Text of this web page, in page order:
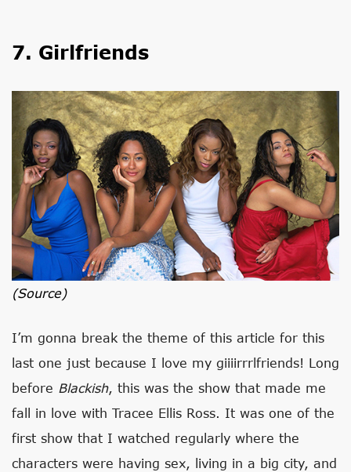
7. Girlfriends
(source)
I’m gonna break the theme of this article for this
last one just because I love my giiiirrrlfriends! Long
before Blackish, this was the show that made me
fall in love with Tracee Ellis Ross. It was one of the
first show that I watched regularly where the
characters were having sex, living in a big city, and